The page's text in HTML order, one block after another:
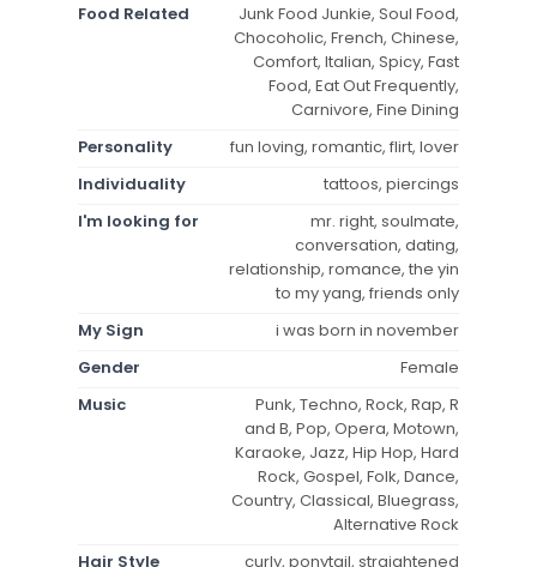
Food Related
Junk Food Junkie, Soul Food,
Chocoholic, French, Chinese,
Comfort, Italian, Spicy, Fast
Food, Eat Out Frequently,
Carnivore, Fine Dining
Personality
fun loving, romantic, flirt, lover
Individuality
tattoos, piercings
I'm looking for
mr. right, soulmate,
conversation, dating,
relationship, romance, the yin
to my yang, friends only
My Sign
i was born in november
Gender
Female
Music
Punk, Techno, Rock, Rap, R
and B, Pop, Opera, Motown,
Karaoke, Jazz, Hip Hop, Hard
Rock, Gospel, Folk, Dance,
Country, Classical, Bluegrass,
Alternative Rock
Hair Style
curly, ponytail, straightened